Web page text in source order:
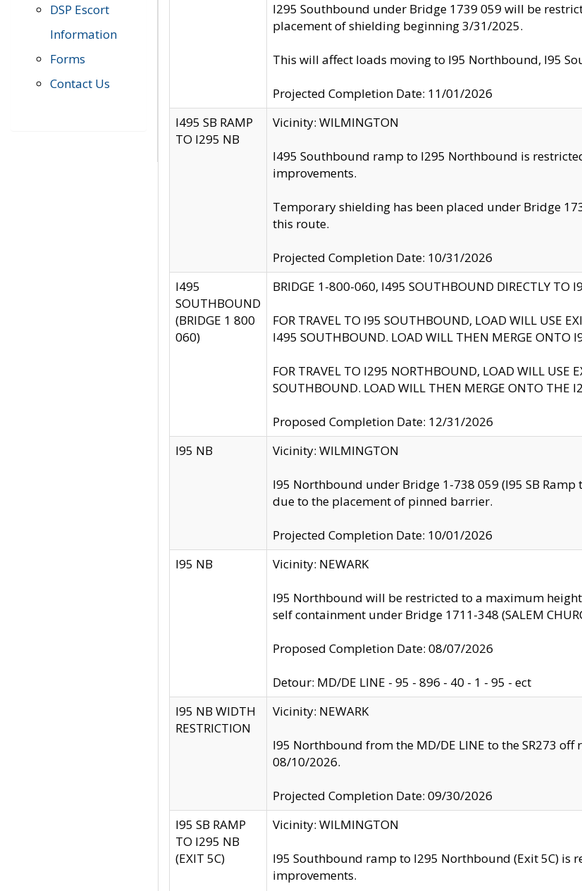
DSP Escort
Information
Forms
Contact Us
I295 Southbound under Bridge 1739 059 will be
placement of shielding beginning 3/31/2025.
This will affect loads moving to I95 Northbound, I95
Projected Completion Date: 11/01/2026
I495 SB RAMP
TO I295 NB
Vicinity: WILMINGTON
I495 Southbound ramp to I295 Northbound is
improvements.
Temporary shielding has been placed under Bridge
this route.
Projected Completion Date: 10/31/2026
I495
SOUTHBOUND
(BRIDGE 1 800
060)
BRIDGE 1-800-060, I495 SOUTHBOUND DIRECTLY TO
FOR TRAVEL TO I95 SOUTHBOUND, LOAD WILL USE
I495 SOUTHBOUND. LOAD WILL THEN MERGE ONTO
FOR TRAVEL TO I295 NORTHBOUND, LOAD WILL USE
SOUTHBOUND. LOAD WILL THEN MERGE ONTO THE
Proposed Completion Date: 12/31/2026
I95 NB
Vicinity: WILMINGTON
I95 Northbound under Bridge 1-738 059 (I95 SB
due to the placement of pinned barrier.
Projected Completion Date: 10/01/2026
I95 NB
Vicinity: NEWARK
I95 Northbound will be restricted to a maximum
self containment under Bridge 1711-348 (SALEM
Proposed Completion Date: 08/07/2026
Detour: MD/DE LINE - 95 - 896 - 40 - 1 - 95 - ect
I95 NB WIDTH
RESTRICTION
Vicinity: NEWARK
I95 Northbound from the MD/DE LINE to the SR273
08/10/2026.
Projected Completion Date: 09/30/2026
I95 SB RAMP
TO I295 NB
(EXIT 5C)
Vicinity: WILMINGTON
I95 Southbound ramp to I295 Northbound (Exit 5C)
improvements.